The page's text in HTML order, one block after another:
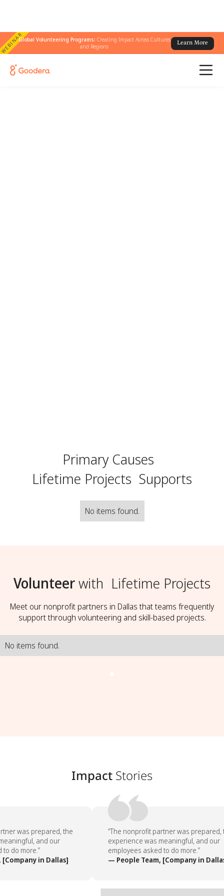
WEBINARGlobal Volunteering Programs: Creating Impact Across Cultures
and Regions
Learn More
Primary Causes
Lifetime Projects Supports
No items found.
Volunteerwith Lifetime Projects
Meet our nonprofit partners in Dallas that teams frequently
support through volunteering and skill-based projects.
No items found.
Impact Stories
was prepared, the
and our
do more.”
in Dallas]
“The nonprofit partner was prepared,
experience was meaningful, and our
employees asked to do more.”
— People Team, [Company in